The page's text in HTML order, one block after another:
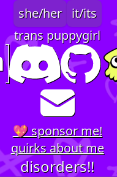
she/her
it/its
trans puppygirl
💖 sponsor me!
quirks about me
disorders!!